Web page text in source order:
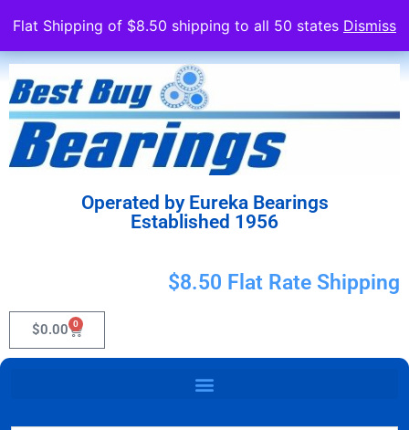
Flat Shipping of $8.50 shipping to all 50 states Dismiss
Operated by Eureka Bearings
Established 1956
$8.50 Flat Rate Shipping
$0.00 0